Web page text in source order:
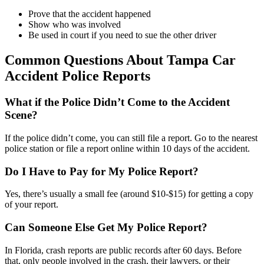
Prove that the accident happened
Show who was involved
Be used in court if you need to sue the other driver
Common Questions About Tampa Car
Accident Police Reports
What if the Police Didn’t Come to the Accident
Scene?
If the police didn’t come, you can still file a report. Go to the nearest
police station or file a report online within 10 days of the accident.
Do I Have to Pay for My Police Report?
Yes, there’s usually a small fee (around $10-$15) for getting a copy
of your report.
Can Someone Else Get My Police Report?
In Florida, crash reports are public records after 60 days. Before
that, only people involved in the crash, their lawyers, or their